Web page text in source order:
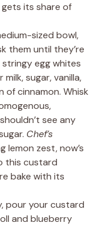
its share of
sized bowl,
them until they’re
egg whites
sugar, vanilla,
cinnamon. Whisk
see any
Chef’s
lemon zest, now’s
this custard
bake with its
pour your custard
and blueberry